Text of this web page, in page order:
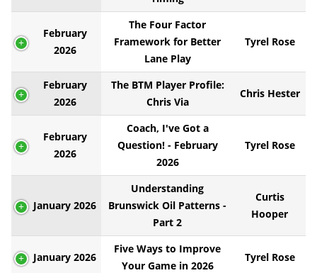
February
2026
The Four Factor
Framework for Better
Lane Play
Tyrel Rose
February
2026
The BTM Player Profile:
Chris Via
Chris Hester
February
2026
Coach, I've Got a
Question! - February
2026
Tyrel Rose
January 2026
Understanding
Brunswick Oil Patterns -
Part 2
Curtis
Hooper
January 2026
Five Ways to Improve
Your Game in 2026
Tyrel Rose